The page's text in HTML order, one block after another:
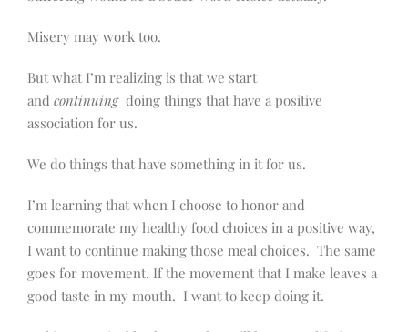
Misery may work too.
But what I’m realizing is that we start
and continuing doing things that have a positive
association for us.
We do things that have something in it for us.
I’m learning that when I choose to honor and
commemorate my healthy food choices in a positive way,
I want to continue making those meal choices. The same
goes for movement. If the movement that I make leaves a
good taste in my mouth. I want to keep doing it.